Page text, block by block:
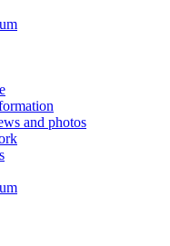
and photos